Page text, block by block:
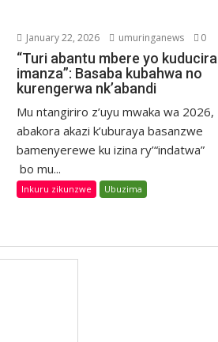
January 22, 2026 umuringanews 0
“Turi abantu mbere yo kuducira
imanza”: Basaba kubahwa no
kurengerwa nk’abandi
Mu ntangiriro z’uyu mwaka wa 2026,
abakora akazi k’uburaya basanzwe
bamenyerewe ku izina ry’“indatwa”
bo mu...
Inkuru zikunzwe Ubuzima